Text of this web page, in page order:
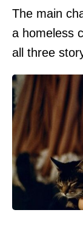
The main
a homeless
all three